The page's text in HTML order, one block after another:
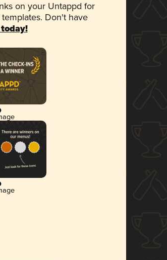
on your Untappd for
Don't have